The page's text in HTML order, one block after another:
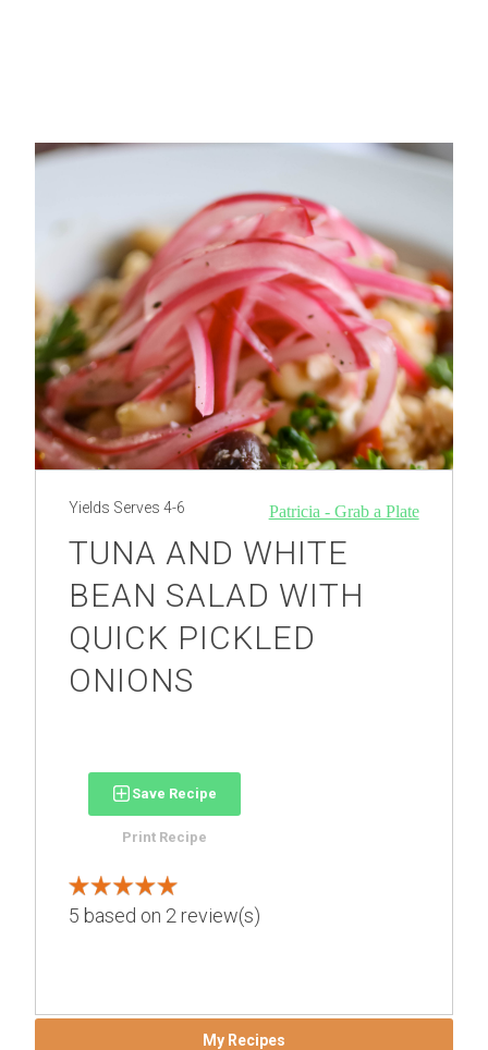
Patricia - Grab a Plate
Yields Serves 4-6
TUNA AND WHITE
BEAN SALAD WITH
QUICK PICKLED
ONIONS
Save Recipe
Print Recipe
5 based on 2 review(s)
My Recipes